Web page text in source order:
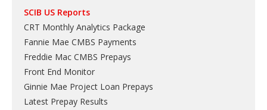
SCIB US Reports
CRT Monthly Analytics Package
Fannie Mae CMBS Payments
Freddie Mac CMBS Prepays
Front End Monitor
Ginnie Mae Project Loan Prepays
Latest Prepay Results